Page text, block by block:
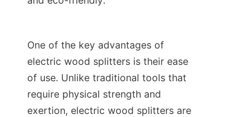
One of the key advantages of
electric wood splitters is their ease
of use. Unlike traditional tools that
require physical strength and
exertion, electric wood splitters are